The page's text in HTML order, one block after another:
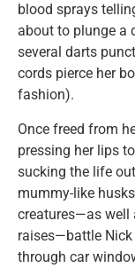
blood sprays
about to plunge a
several darts
cords pierce her
fashion).
Once freed from
pressing her lips
sucking the life
mummy-like
creatures—as well
raises—battle
through car